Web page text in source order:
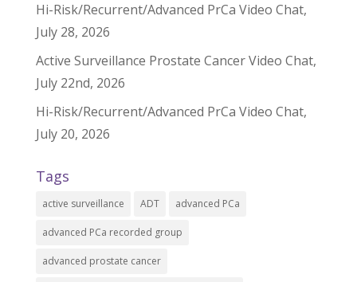
Hi-Risk/Recurrent/Advanced PrCa Video Chat,
July 28, 2026
Active Surveillance Prostate Cancer Video Chat,
July 22nd, 2026
Hi-Risk/Recurrent/Advanced PrCa Video Chat,
July 20, 2026
Tags
active surveillance ADT advanced PCa
advanced PCa recorded group
advanced prostate cancer